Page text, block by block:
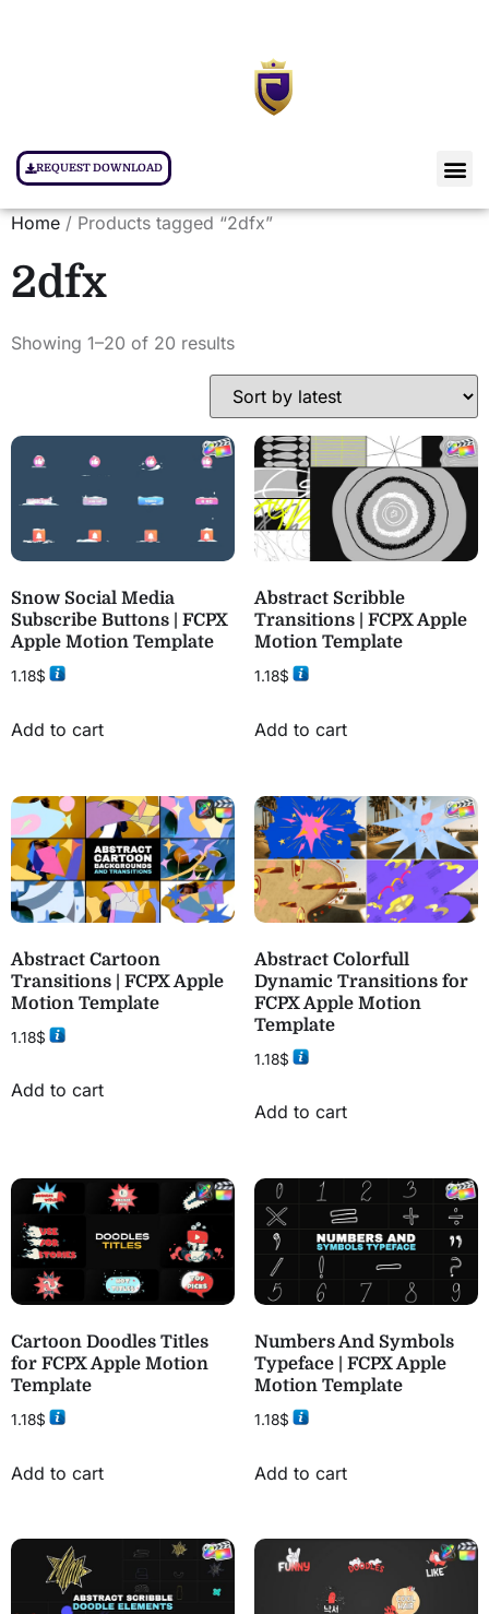
REQUEST DOWNLOAD
Home / Products tagged “2dfx”
2dfx
Showing 1–20 of 20 results
Snow Social Media
Subscribe Buttons | FCPX
Apple Motion Template
1.18$
Add to cart
Abstract Scribble
Transitions | FCPX Apple
Motion Template
1.18$
Add to cart
Abstract Cartoon
Transitions | FCPX Apple
Motion Template
1.18$
Add to cart
Abstract Colorfull
Dynamic Transitions for
FCPX Apple Motion
Template
1.18$
Add to cart
Cartoon Doodles Titles
for FCPX Apple Motion
Template
1.18$
Add to cart
Numbers And Symbols
Typeface | FCPX Apple
Motion Template
1.18$
Add to cart